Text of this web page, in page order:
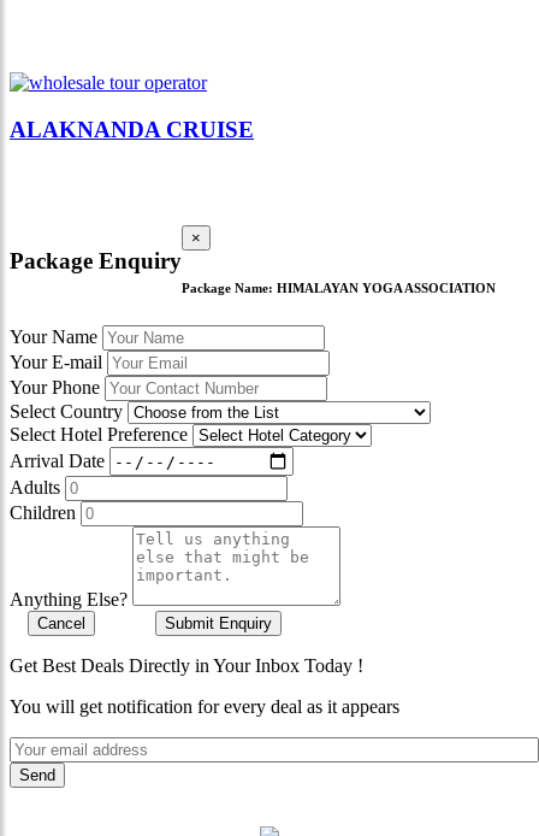
ALAKNANDA CRUISE
Package Enquiry
×
Package Name: HIMALAYAN YOGA ASSOCIATION
Your Name
Your E-mail
Your Phone
Select Country
Select Hotel Preference
Arrival Date
Adults
Children
Anything Else?
Cancel Submit Enquiry
Get Best Deals Directly in Your Inbox Today !
You will get notification for every deal as it appears